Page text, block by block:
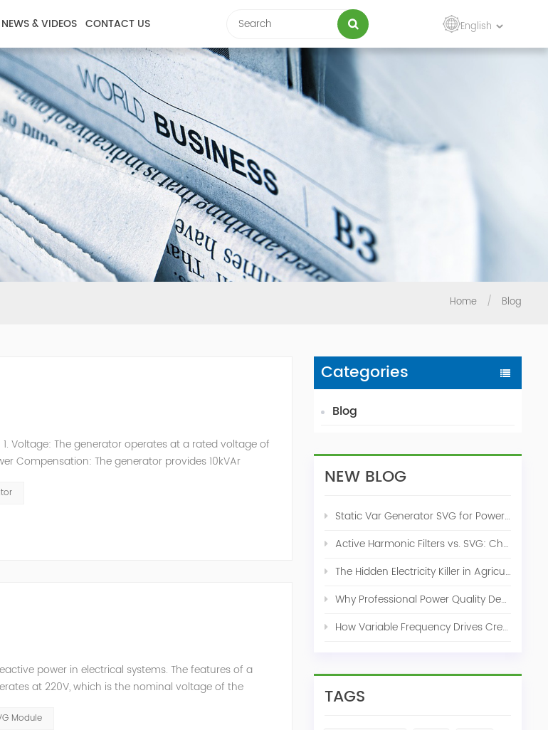
NEWS & VIDEOS CONTACT US English
Home / Blog
Categories
Blog
NEW BLOG
Static Var Generator SVG for Power Factor Correction
Active Harmonic Filters vs. SVG: Choosing the Right Power Quality Solution
The Hidden Electricity Killer in Agriculture: How Active Harmonic Filters Save Real Money on Your Farm
Why Professional Power Quality Design Before Buying AHF, SVG, or STATCOM
How Variable Frequency Drives Create Power Quality Problems
TAGS
Voltage: The generator operates at a rated voltage of
Compensation: The generator provides 10kVAr
power in electrical systems. The features of a
at 220V, which is the nominal voltage of the
Module